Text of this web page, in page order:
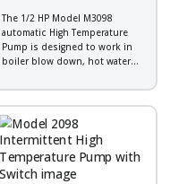
The 1/2 HP Model M3098
automatic High Temperature
Pump is designed to work in
boiler blow down, hot water
transformer vaults, and
industrial steam cleaning
systems. It is constructed of
cast iron with a durable
powder-coated...